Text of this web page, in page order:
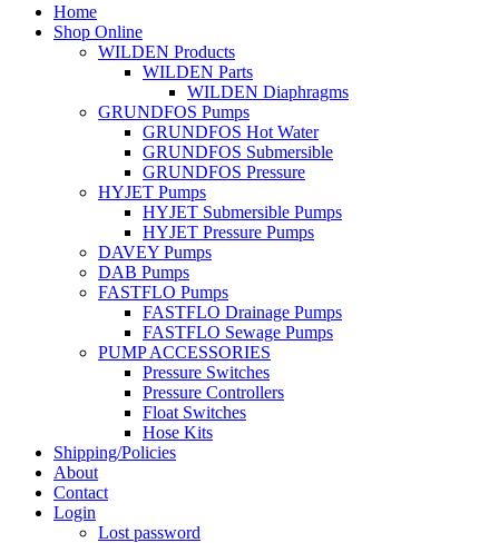
Home
Shop Online
WILDEN Products
WILDEN Parts
WILDEN Diaphragms
GRUNDFOS Pumps
GRUNDFOS Hot Water
GRUNDFOS Submersible
GRUNDFOS Pressure
HYJET Pumps
HYJET Submersible Pumps
HYJET Pressure Pumps
DAVEY Pumps
DAB Pumps
FASTFLO Pumps
FASTFLO Drainage Pumps
FASTFLO Sewage Pumps
PUMP ACCESSORIES
Pressure Switches
Pressure Controllers
Float Switches
Hose Kits
Shipping/Policies
About
Contact
Login
Lost password